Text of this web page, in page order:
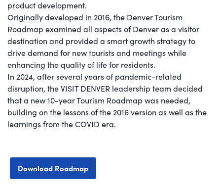
product development.
Originally developed in 2016, the Denver Tourism
Roadmap examined all aspects of Denver as a visitor
destination and provided a smart growth strategy to
drive demand for new tourists and meetings while
enhancing the quality of life for residents.
In 2024, after several years of pandemic-related
disruption, the VISIT DENVER leadership team decided
that a new 10-year Tourism Roadmap was needed,
building on the lessons of the 2016 version as well as the
learnings from the COVID era.
Download Roadmap